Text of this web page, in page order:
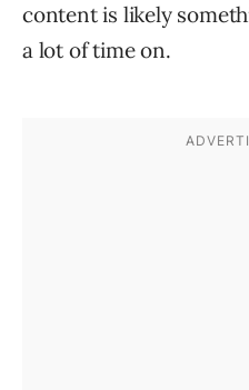
content is likely
a lot of time on.